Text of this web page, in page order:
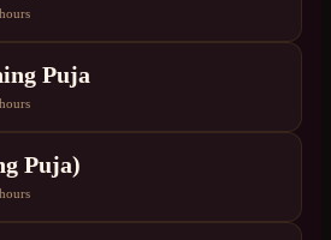
Puja
Puja)